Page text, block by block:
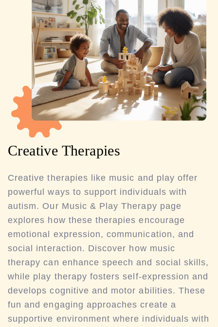
Creative Therapies
Creative therapies like music and play offer
powerful ways to support individuals with
autism. Our Music & Play Therapy page
explores how these therapies encourage
emotional expression, communication, and
social interaction. Discover how music
therapy can enhance speech and social skills,
while play therapy fosters self-expression and
develops cognitive and motor abilities. These
fun and engaging approaches create a
supportive environment where individuals with